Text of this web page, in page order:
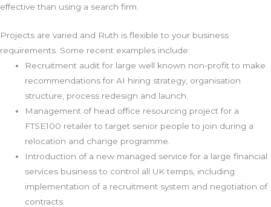
effective than using a search firm.
Projects are varied and Ruth is flexible to your business
requirements. Some recent examples include:
Recruitment audit for large well known non-profit to make
recommendations for AI hiring strategy, organisation
structure, process redesign and launch.
Management of head office resourcing project for a
FTSE100 retailer to target senior people to join during a
relocation and change programme.
Introduction of a new managed service for a large financial
services business to control all UK temps, including
implementation of a recruitment system and negotiation of
contracts.